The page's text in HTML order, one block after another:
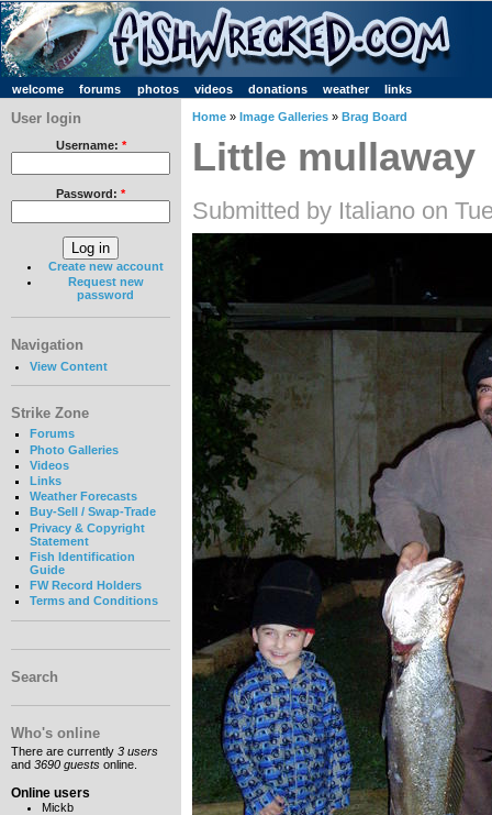
welcome forums photos videos donations weather links
User login
Username: *
Password: *
Create new account
Request new
password
Navigation
View Content
Strike Zone
Forums
Photo Galleries
Videos
Links
Weather Forecasts
Buy-Sell / Swap-Trade
Privacy & Copyright
Statement
Fish Identification
Guide
FW Record Holders
Terms and Conditions
Search
Who's online
There are currently 3 users
and 3690 guests online.
Online users
Mickb
Home » Image Galleries » Brag Board
Little mullaway
Submitted by Italiano on